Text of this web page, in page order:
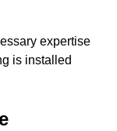
expertise
is installed